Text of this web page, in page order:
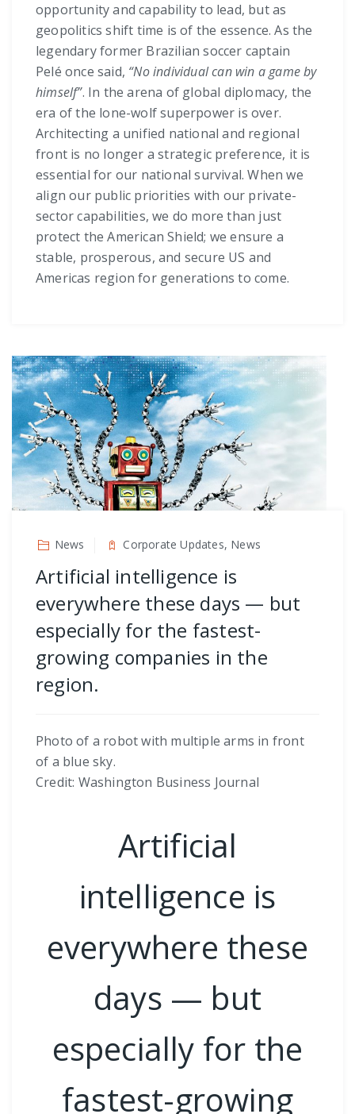
opportunity and capability to lead, but as
geopolitics shift time is of the essence. As the
legendary former Brazilian soccer captain
Pelé once said, “No individual can win a game by
himself”. In the arena of global diplomacy, the
era of the lone-wolf superpower is over.
Architecting a unified national and regional
front is no longer a strategic preference, it is
essential for our national survival. When we
align our public priorities with our private-
sector capabilities, we do more than just
protect the American Shield; we ensure a
stable, prosperous, and secure US and
Americas region for generations to come.
News Corporate Updates, News
Artificial intelligence is
everywhere these days — but
especially for the fastest-
growing companies in the
region.
Photo of a robot with multiple arms in front
of a blue sky.
Credit: Washington Business Journal
Artificial
intelligence is
everywhere these
days — but
especially for the
fastest-growing